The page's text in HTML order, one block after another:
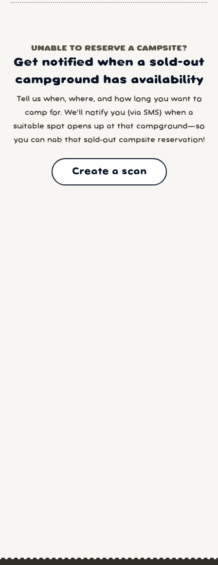
UNABLE TO RESERVE A CAMPSITE?
Get notified when a sold-out
campground has availability
Tell us when, where, and how long you want to
camp for. We’ll notify you (via SMS) when a
suitable spot opens up at that campground—so
you can nab that sold-out campsite reservation!
Create a scan